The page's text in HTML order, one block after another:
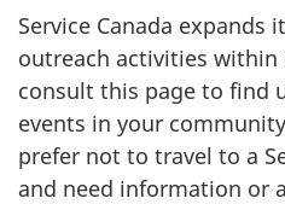
Service Canada expands
outreach activities within
consult this page to find
events in your
prefer not to travel to a
and need information or